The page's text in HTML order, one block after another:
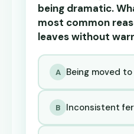
being dramatic.
most common
leaves without
A Being moved
B Inconsistent